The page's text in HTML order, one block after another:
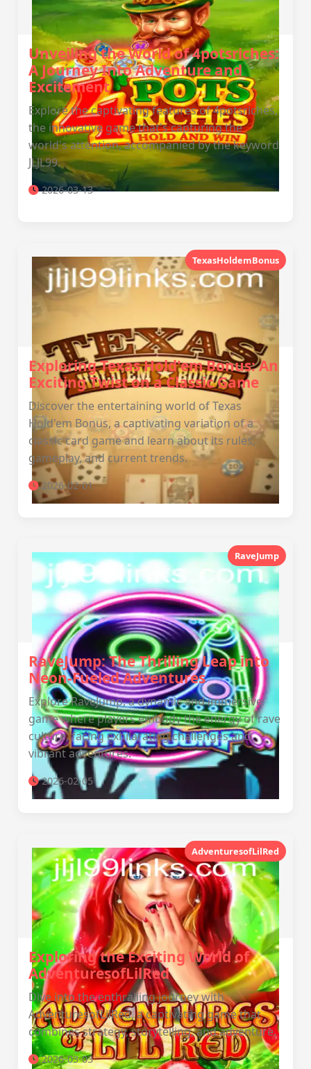
Unveiling the World of 4potsriches:
A Journey Into Adventure and
Excitement
Explore the captivating features of 4potsriches,
the innovative game that's capturing the
world's attention, accompanied by the keyword
JLJL99.
2026-03-13
TexasHoldemBonus
Exploring Texas Hold'em Bonus: An
Exciting Twist on a Classic Game
Discover the entertaining world of Texas
Hold'em Bonus, a captivating variation of a
classic card game and learn about its rules,
gameplay, and current trends.
2026-02-01
RaveJump
RaveJump: The Thrilling Leap into
Neon-Fueled Adventures
Explore RaveJump, a dynamic and immersive
game where players embody the energy of rave
culture, facing exhilarating challenges and
vibrant adventures.
2026-02-05
AdventuresofLilRed
Exploring the Exciting World of
AdventuresofLilRed
Dive into the enthralling journey with
AdventuresofLilRed, a captivating game that
combines strategy, storytelling, and adventure.
2026-03-03